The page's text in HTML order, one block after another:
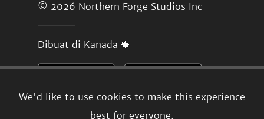
We'd like to use cookies to make this experience
best for everyone.
© 2026 Northern Forge Studios Inc
Dibuat di Kanada 🍁